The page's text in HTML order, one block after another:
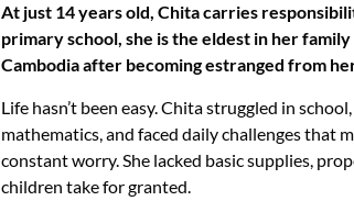
At just 14 years old, Chita carries
primary school, she is the eldest in her
Cambodia after becoming estranged from
Life hasn’t been easy. Chita struggled in
mathematics, and faced daily challenges that
constant worry. She lacked basic supplies,
children take for granted.